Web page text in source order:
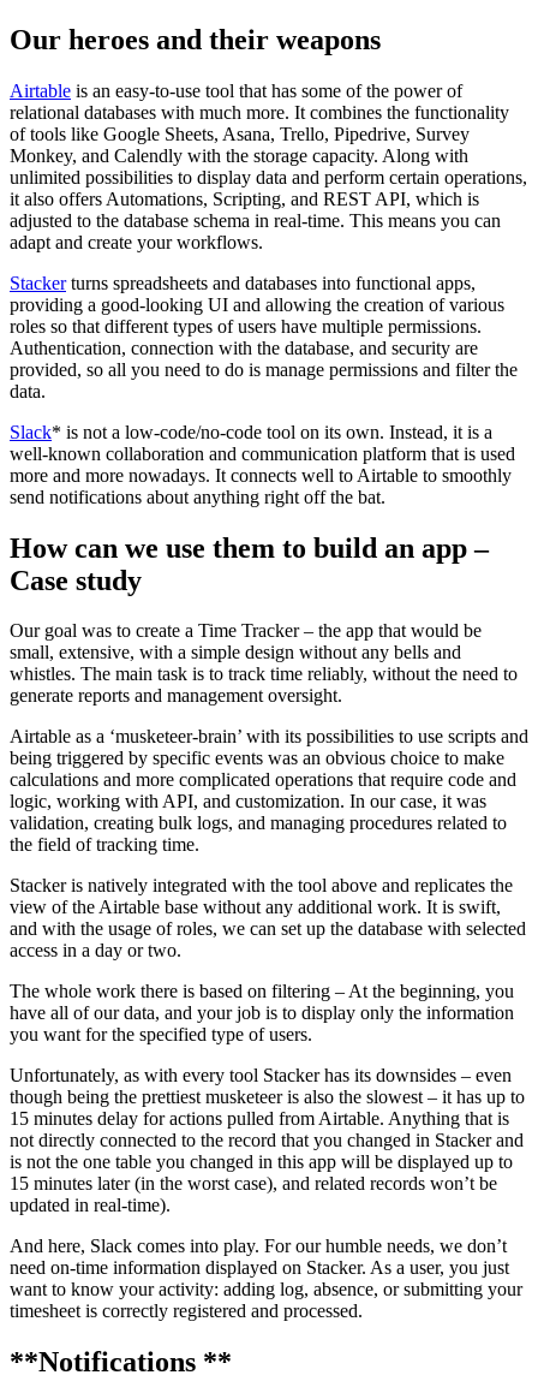
Our heroes and their weapons
Airtable is an easy-to-use tool that has some of the power of
relational databases with much more. It combines the functionality
of tools like Google Sheets, Asana, Trello, Pipedrive, Survey
Monkey, and Calendly with the storage capacity. Along with
unlimited possibilities to display data and perform certain operations,
it also offers Automations, Scripting, and REST API, which is
adjusted to the database schema in real-time. This means you can
adapt and create your workflows.
Stackerturns spreadsheets and databases into functional apps,
providing a good-looking UI and allowing the creation of various
roles so that different types of users have multiple permissions.
Authentication, connection with the database, and security are
provided, so all you need to do is manage permissions and filter the
data.
Slack* is not a low-code/no-code tool on its own. Instead, it is a
well-known collaboration and communication platform that is used
more and more nowadays. It connects well to Airtable to smoothly
send notifications about anything right off the bat.
How can we use them to build an app –
Case study
Our goal was to create a Time Tracker – the app that would be
small, extensive, with a simple design without any bells and
whistles. The main task is to track time reliably, without the need to
generate reports and management oversight.
Airtable as a ‘musketeer-brain’ with its possibilities to use scripts and
being triggered by specific events was an obvious choice to make
calculations and more complicated operations that require code and
logic, working with API, and customization. In our case, it was
validation, creating bulk logs, and managing procedures related to
the field of tracking time.
Stacker is natively integrated with the tool above and replicates the
view of the Airtable base without any additional work. It is swift,
and with the usage of roles, we can set up the database with selected
access in a day or two.
The whole work there is based on filtering – At the beginning, you
have all of our data, and your job is to display only the information
you want for the specified type of users.
Unfortunately, as with every tool Stacker has its downsides – even
though being the prettiest musketeer is also the slowest – it has up to
15 minutes delay for actions pulled from Airtable. Anything that is
not directly connected to the record that you changed in Stacker and
is not the one table you changed in this app will be displayed up to
15 minutes later (in the worst case), and related records won’t be
updated in real-time).
And here, Slack comes into play. For our humble needs, we don’t
need on-time information displayed on Stacker. As a user, you just
want to know your activity: adding log, absence, or submitting your
timesheet is correctly registered and processed.
**Notifications **